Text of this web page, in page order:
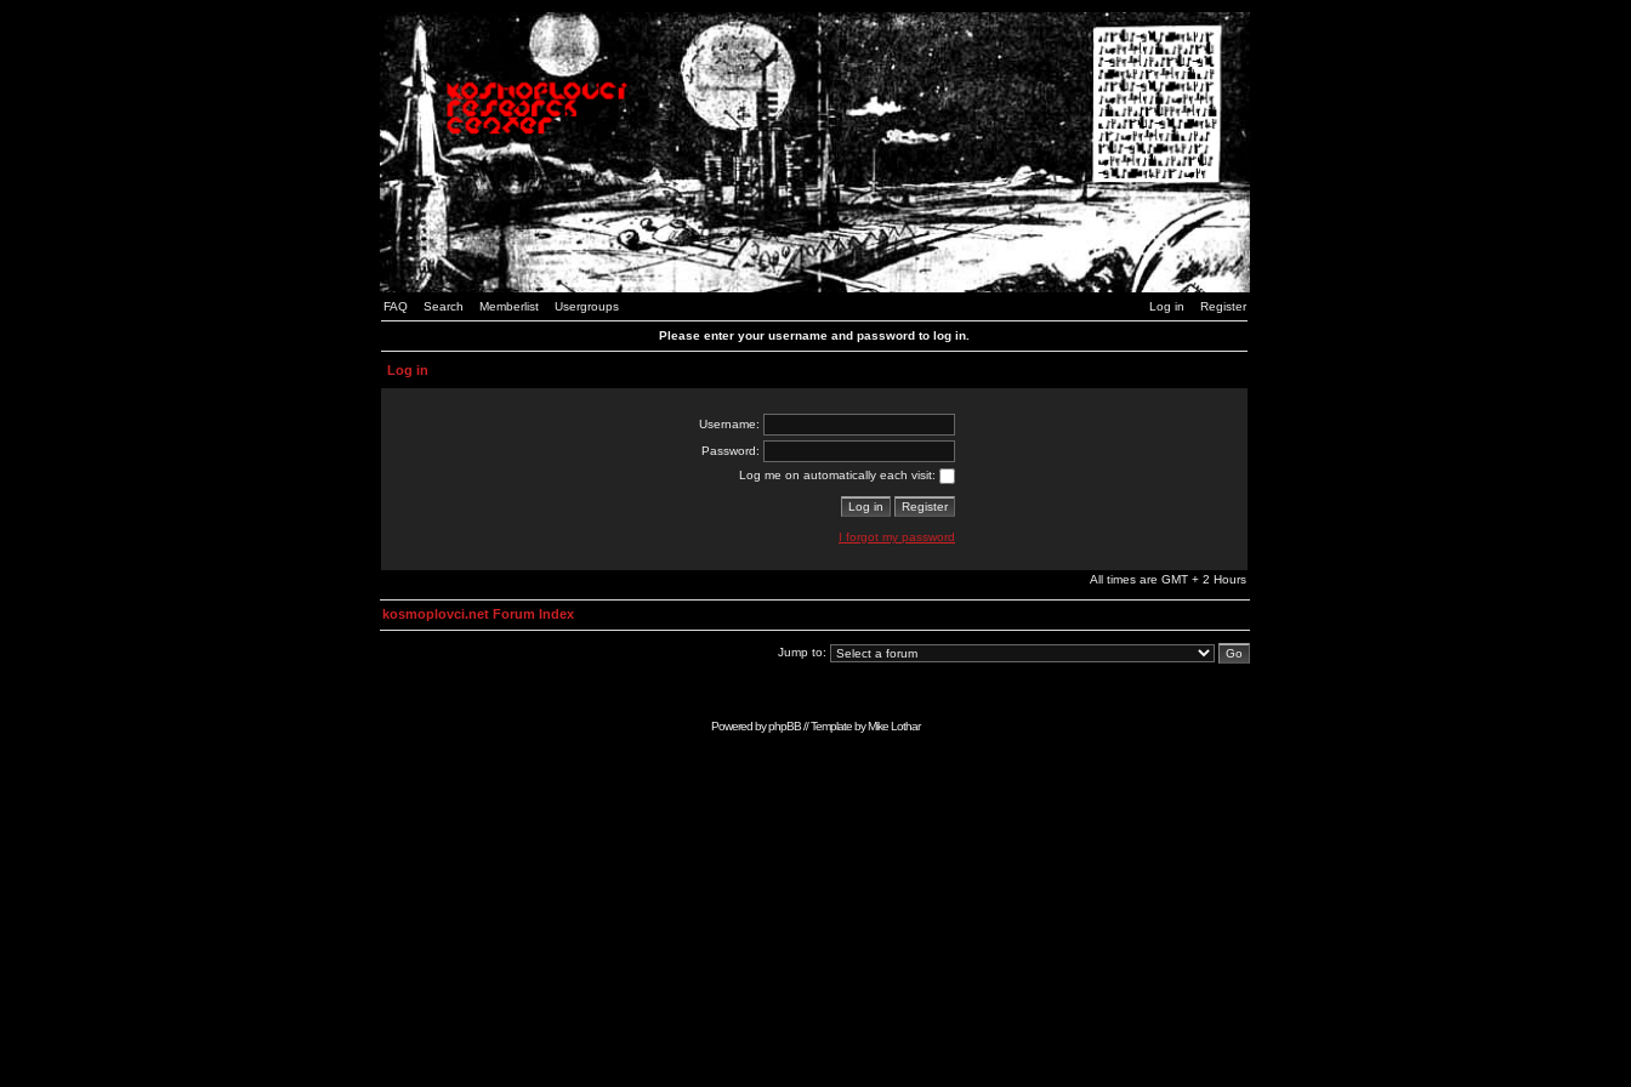
FAQ Search Memberlist Usergroups Log in Register
Please enter your username and password to log in.
Log in
Username:
Password:
Log me on automatically each visit:
I forgot my password
All times are GMT + 2 Hours
kosmoplovci.net Forum Index
Jump to:
Powered byphpBB// Template byMike Lothar